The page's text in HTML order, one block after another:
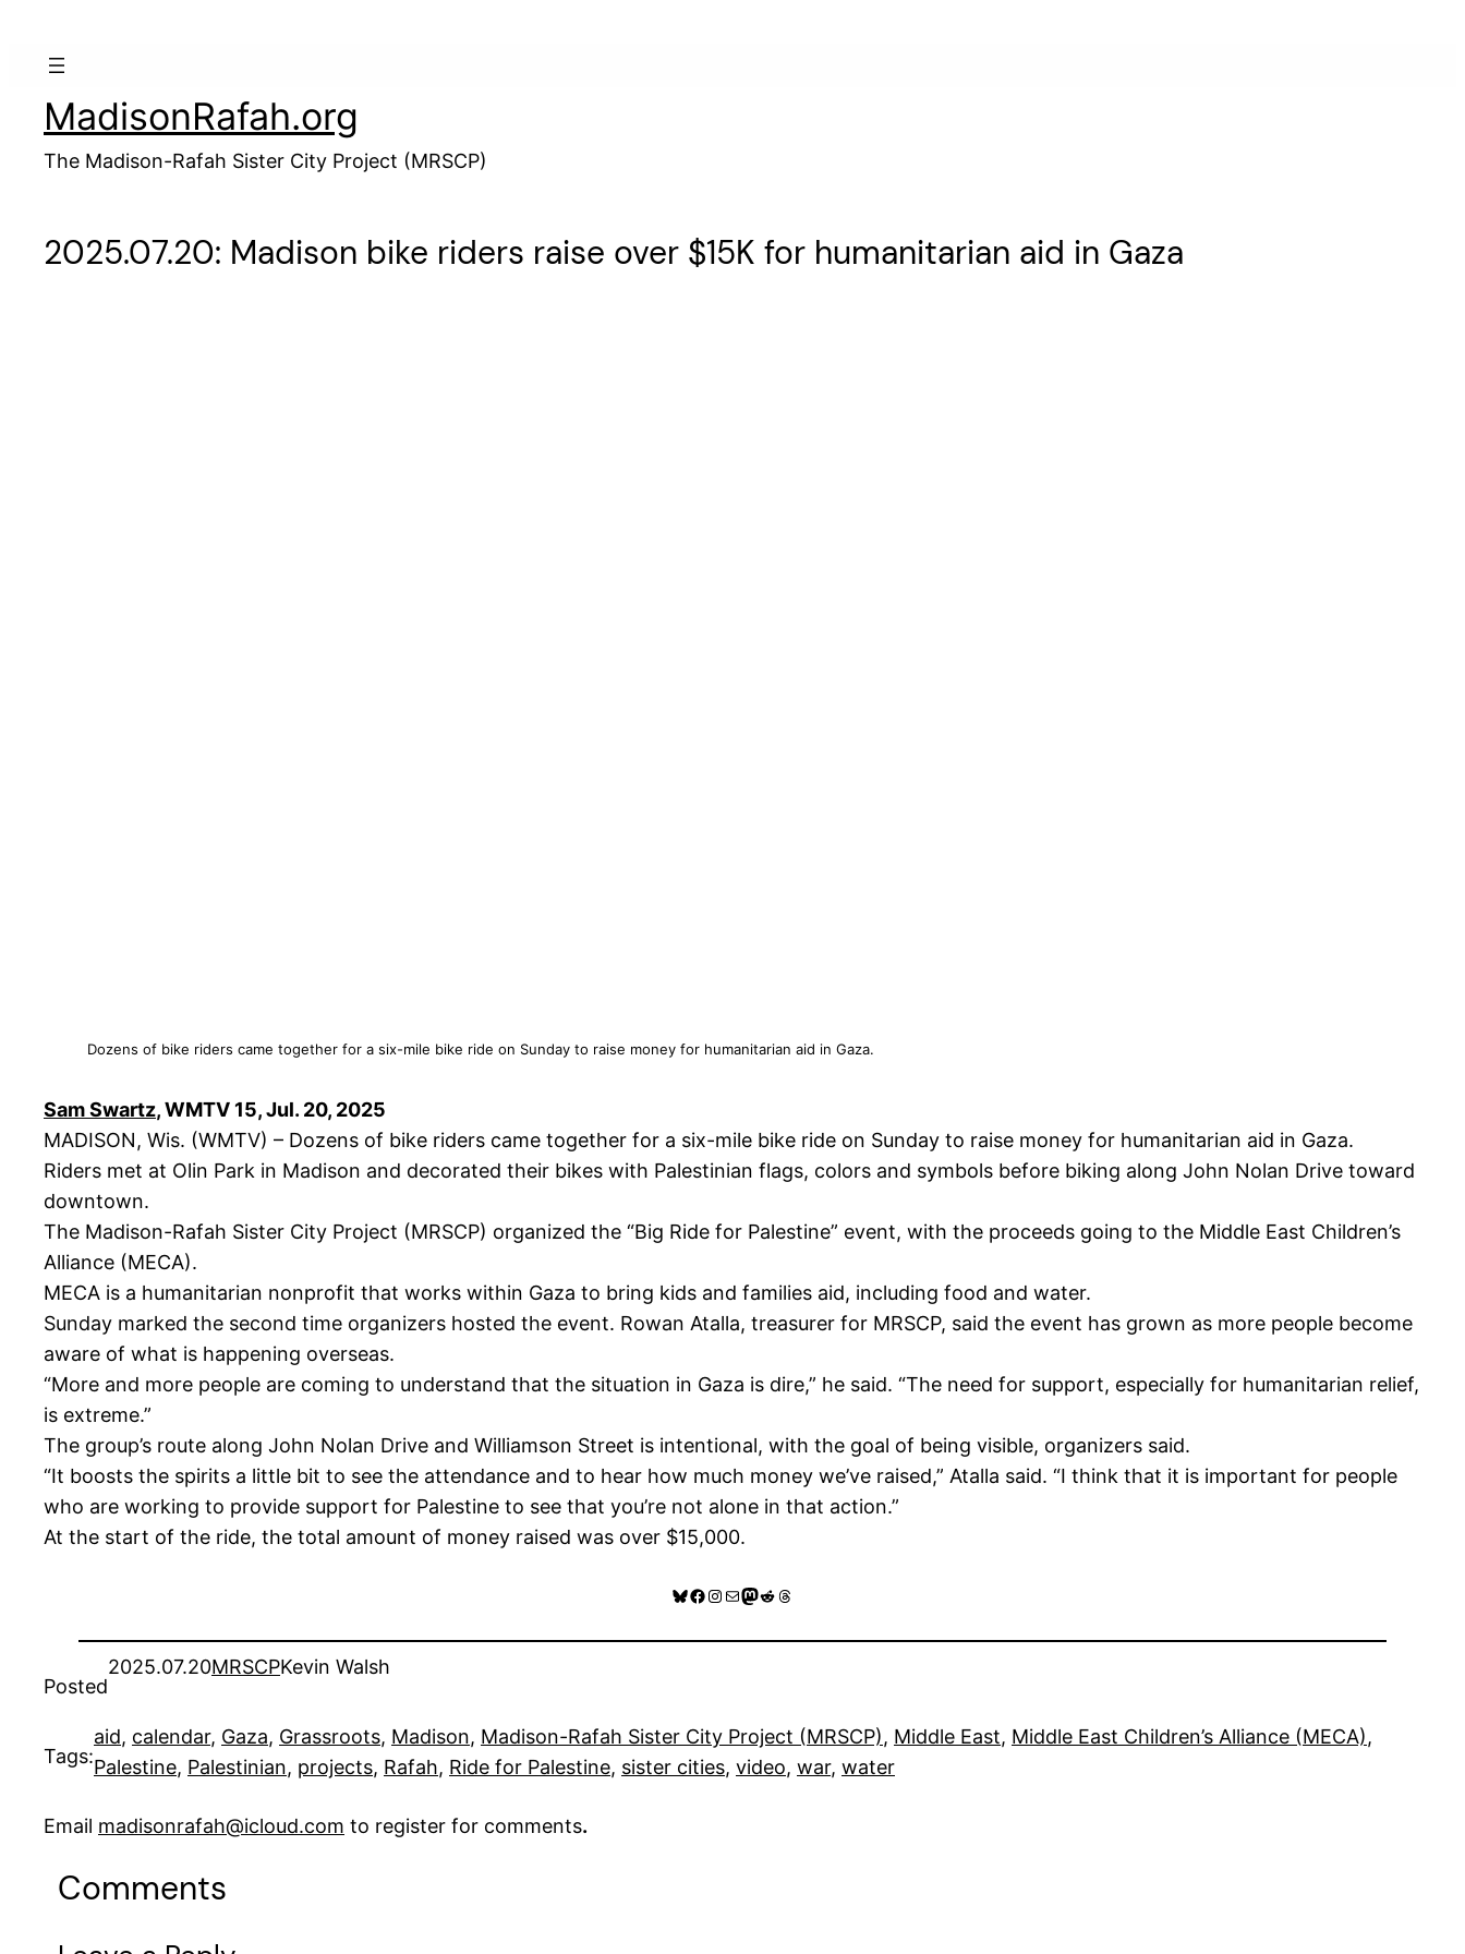
MadisonRafah.org
The Madison-Rafah Sister City Project (MRSCP)
2025.07.20: Madison bike riders raise over $15K for humanitarian aid in Gaza
Dozens of bike riders came together for a six-mile bike ride on Sunday to raise money for humanitarian aid in Gaza.
Sam Swartz, WMTV 15, Jul. 20, 2025
MADISON, Wis. (WMTV) – Dozens of bike riders came together for a six-mile bike ride on Sunday to raise money for humanitarian aid in Gaza.
Riders met at Olin Park in Madison and decorated their bikes with Palestinian flags, colors and symbols before biking along John Nolan Drive toward
downtown.
The Madison-Rafah Sister City Project (MRSCP) organized the “Big Ride for Palestine” event, with the proceeds going to the Middle East Children’s
Alliance (MECA).
MECA is a humanitarian nonprofit that works within Gaza to bring kids and families aid, including food and water.
Sunday marked the second time organizers hosted the event. Rowan Atalla, treasurer for MRSCP, said the event has grown as more people become
aware of what is happening overseas.
“More and more people are coming to understand that the situation in Gaza is dire,” he said. “The need for support, especially for humanitarian relief,
is extreme.”
The group’s route along John Nolan Drive and Williamson Street is intentional, with the goal of being visible, organizers said.
“It boosts the spirits a little bit to see the attendance and to hear how much money we’ve raised,” Atalla said. “I think that it is important for people
who are working to provide support for Palestine to see that you’re not alone in that action.”
At the start of the ride, the total amount of money raised was over $15,000.
Bluesky
Facebook
Instagram
MailMastodon
RedditThreads
Posted
2025.07.20MRSCPKevin Walsh
Tags:
aid, calendar, Gaza, Grassroots, Madison, Madison-Rafah Sister City Project (MRSCP), Middle East, Middle East Children’s Alliance (MECA)
Palestine, Palestinian, projects, Rafah, Ride for Palestine, sister cities, video, war, water
Email madisonrafah@icloud.com to register for comments.
Comments